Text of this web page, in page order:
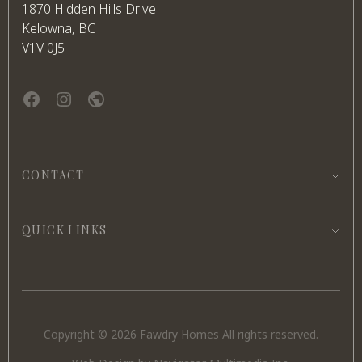
1870 Hidden Hills Drive
Kelowna, BC
V1V 0J5
Facebookinstagramwebsite
CONTACT
QUICK LINKS
Copyright © 2026 Fawdry Homes All rights reserved.